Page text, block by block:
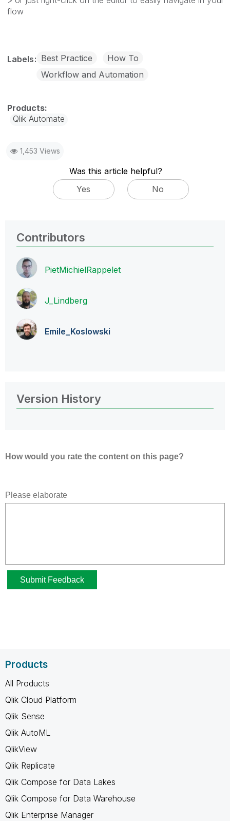
flow
Labels Best Practice
How To
Workflow and Automation
Qlik Automate
1,453 Views
Was this article helpful?
Yes
No
Contributors
PietMichielRappelet
J_Lindberg
Emile_Koslowski
Version History
Products
All Products
Qlik Cloud Platform
Qlik Sense
Qlik AutoML
QlikView
Qlik Replicate
Qlik Compose for Data Lakes
Qlik Compose for Data Warehouse
Qlik Enterprise Manager